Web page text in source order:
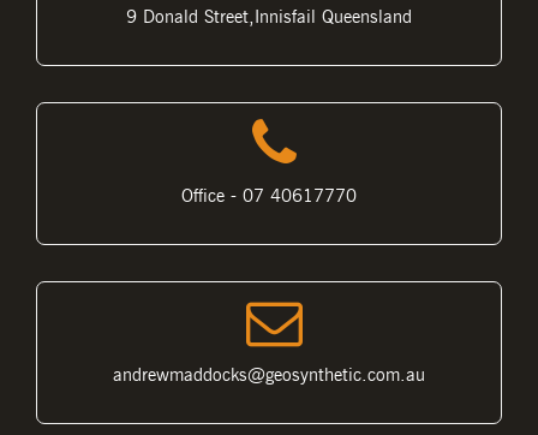
9 Donald Street,Innisfail Queensland
Office - 07 40617770
andrewmaddocks@geosynthetic.com.au